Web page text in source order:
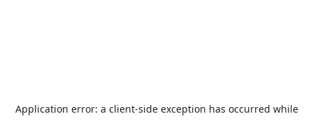
Application error: a client-side exception has occurred while